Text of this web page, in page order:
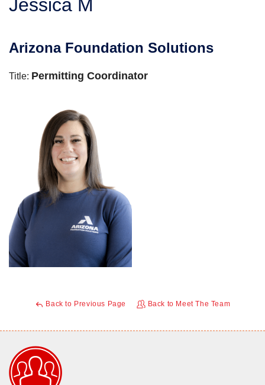
SERVICE AREA
FREE ESTIMATE
Jessica M
Arizona Foundation Solutions
Title: Permitting Coordinator
Back to Previous Page Back to Meet The Team